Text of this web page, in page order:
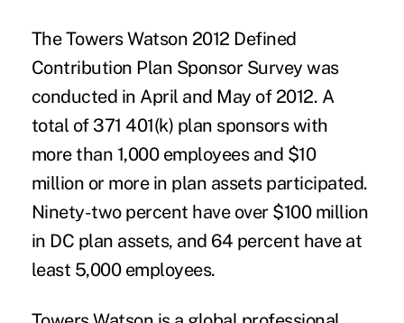
The Towers Watson 2012 Defined
Contribution Plan Sponsor Survey was
conducted in April and May of 2012. A
total of 371 401(k) plan sponsors with
more than 1,000 employees and $10
million or more in plan assets participated.
Ninety-two percent have over $100 million
in DC plan assets, and 64 percent have at
least 5,000 employees.